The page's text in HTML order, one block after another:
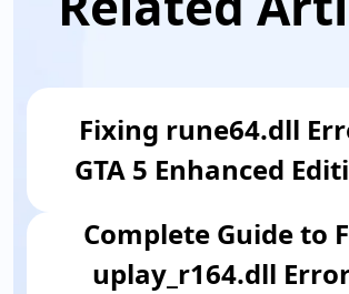
Fixing rune64.dll
GTA 5 Enhanced
Complete Guide to
uplay_r164.dll